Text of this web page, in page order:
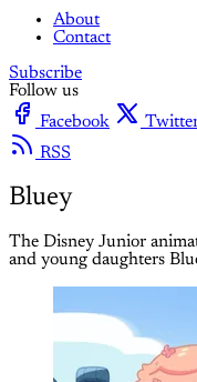
About
Contact
Subscribe
Follow us
Facebook
RSS
Bluey
The Disney Junior
and young daughters